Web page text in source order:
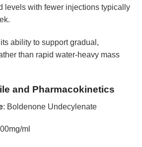
levels with fewer injections typically
ability to support gradual,
than rapid water-heavy mass
and Pharmacokinetics
: Boldenone Undecylenate
ml